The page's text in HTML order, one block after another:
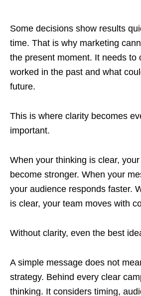
Some decisions show results
time. That is why marketing
the present moment. It needs to
worked in the past and what
future.
This is where clarity becomes
important.
When your thinking is clear,
become stronger. When your
your audience responds faster.
is clear, your team moves with
Without clarity, even the best
A simple message does not
strategy. Behind every clear
thinking. It considers timing,